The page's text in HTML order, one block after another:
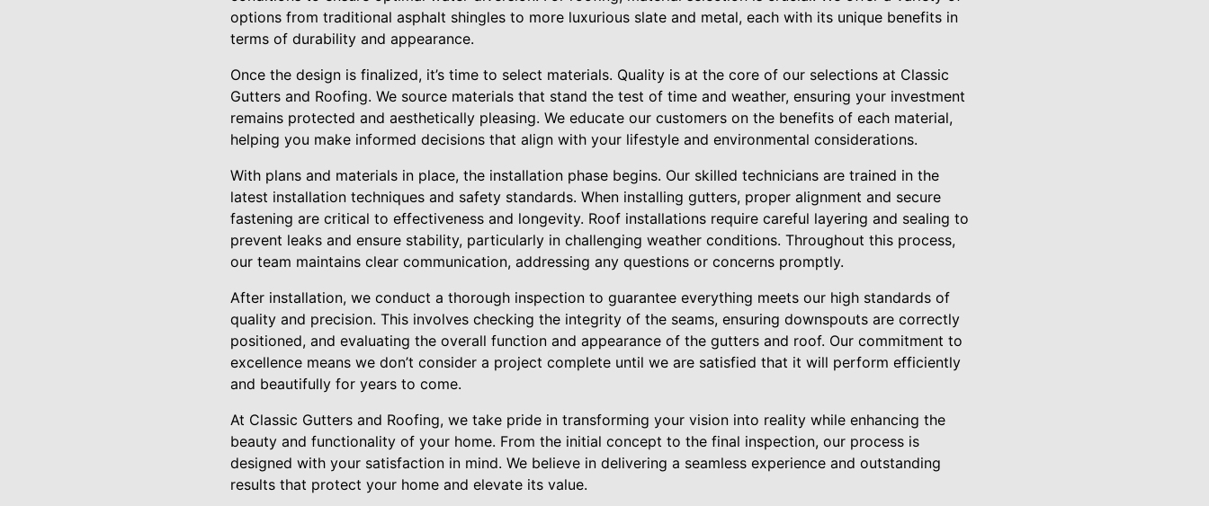
options from traditional asphalt shingles to more luxurious slate and metal, each with its unique benefits in
terms of durability and appearance.
Once the design is finalized, it’s time to select materials. Quality is at the core of our selections at Classic
Gutters and Roofing. We source materials that stand the test of time and weather, ensuring your investment
remains protected and aesthetically pleasing. We educate our customers on the benefits of each material,
helping you make informed decisions that align with your lifestyle and environmental considerations.
With plans and materials in place, the installation phase begins. Our skilled technicians are trained in the
latest installation techniques and safety standards. When installing gutters, proper alignment and secure
fastening are critical to effectiveness and longevity. Roof installations require careful layering and sealing to
prevent leaks and ensure stability, particularly in challenging weather conditions. Throughout this process,
our team maintains clear communication, addressing any questions or concerns promptly.
After installation, we conduct a thorough inspection to guarantee everything meets our high standards of
quality and precision. This involves checking the integrity of the seams, ensuring downspouts are correctly
positioned, and evaluating the overall function and appearance of the gutters and roof. Our commitment to
excellence means we don’t consider a project complete until we are satisfied that it will perform efficiently
and beautifully for years to come.
At Classic Gutters and Roofing, we take pride in transforming your vision into reality while enhancing the
beauty and functionality of your home. From the initial concept to the final inspection, our process is
designed with your satisfaction in mind. We believe in delivering a seamless experience and outstanding
results that protect your home and elevate its value.